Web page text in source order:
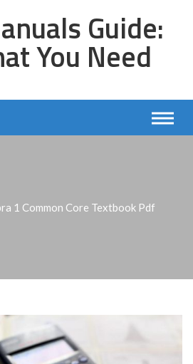
Guide:
You Need
1 Common Core Textbook Pdf